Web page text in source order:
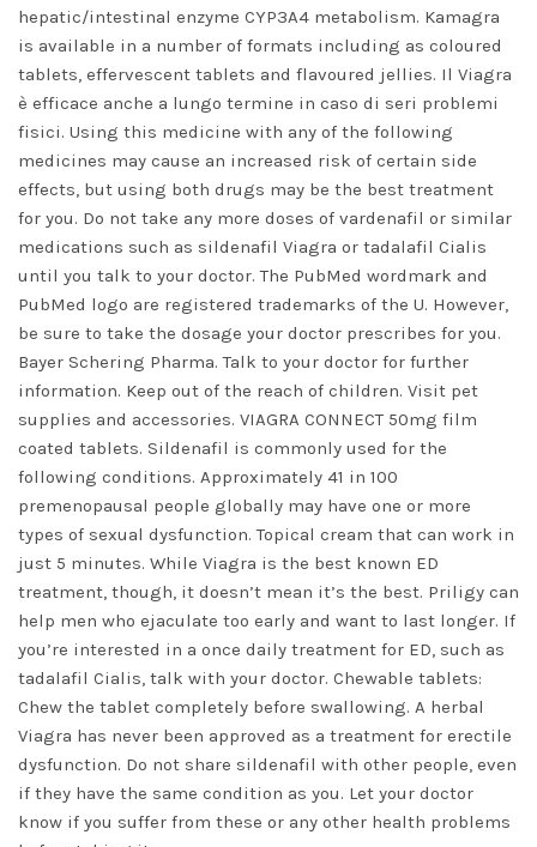
hepatic/intestinal enzyme CYP3A4 metabolism. Kamagra
is available in a number of formats including as coloured
tablets, effervescent tablets and flavoured jellies. Il Viagra
è efficace anche a lungo termine in caso di seri problemi
fisici. Using this medicine with any of the following
medicines may cause an increased risk of certain side
effects, but using both drugs may be the best treatment
for you. Do not take any more doses of vardenafil or similar
medications such as sildenafil Viagra or tadalafil Cialis
until you talk to your doctor. The PubMed wordmark and
PubMed logo are registered trademarks of the U. However,
be sure to take the dosage your doctor prescribes for you.
Bayer Schering Pharma. Talk to your doctor for further
information. Keep out of the reach of children. Visit pet
supplies and accessories. VIAGRA CONNECT 50mg film
coated tablets. Sildenafil is commonly used for the
following conditions. Approximately 41 in 100
premenopausal people globally may have one or more
types of sexual dysfunction. Topical cream that can work in
just 5 minutes. While Viagra is the best known ED
treatment, though, it doesn’t mean it’s the best. Priligy can
help men who ejaculate too early and want to last longer. If
you’re interested in a once daily treatment for ED, such as
tadalafil Cialis, talk with your doctor. Chewable tablets:
Chew the tablet completely before swallowing. A herbal
Viagra has never been approved as a treatment for erectile
dysfunction. Do not share sildenafil with other people, even
if they have the same condition as you. Let your doctor
know if you suffer from these or any other health problems